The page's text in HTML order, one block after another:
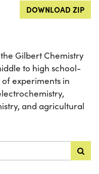
DOWNLOAD ZIP
Gilbert Chemistry
to high school-
experiments in
and agricultural